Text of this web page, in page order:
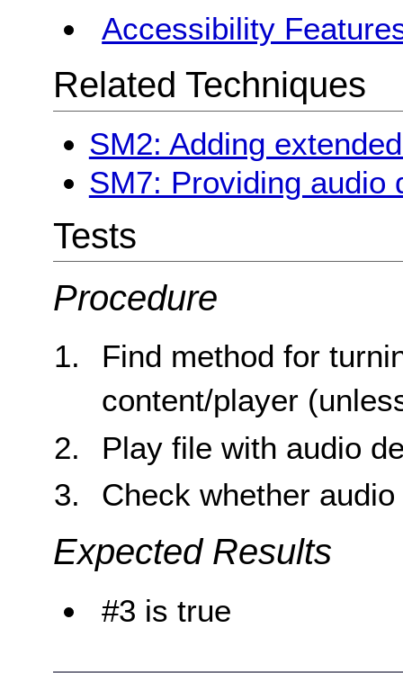
Accessibility
Related Techniques
SM2: Adding
SM7: Providing audio
Tests
Procedure
Find method for
content/player
Play file with audio
Check whether
Expected Results
#3 is true